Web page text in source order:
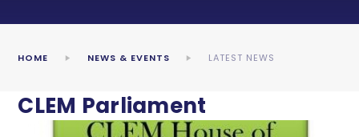
HOME NEWS & EVENTS LATEST NEWS
CLEM Parliament